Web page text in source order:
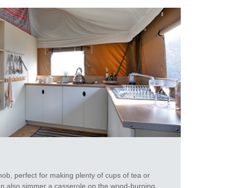
perfect for making plenty of cups of tea or
also simmer a casserole on the wood-burning